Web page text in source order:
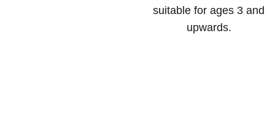
suitable for ages 3 and
upwards.